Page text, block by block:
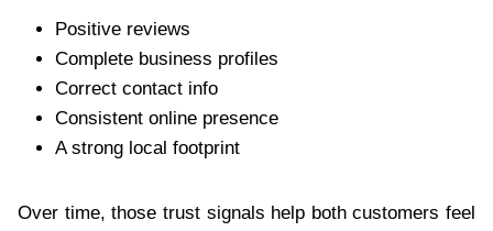
Positive reviews
Complete business profiles
Correct contact info
Consistent online presence
A strong local footprint
Over time, those trust signals help both customers feel